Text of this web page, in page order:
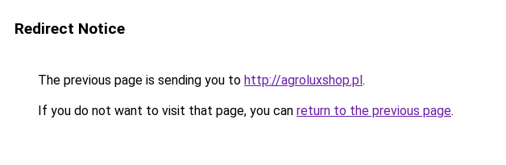
Redirect Notice
The previous page is sending you to http://agroluxshop.pl.
If you do not want to visit that page, you can return to the previous page.